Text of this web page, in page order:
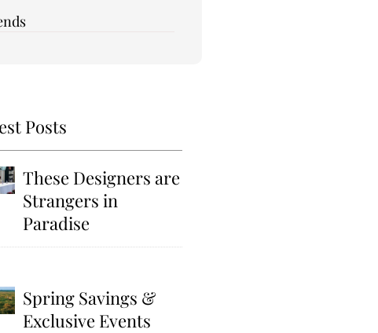
Posts
These Designers are
Strangers in
Paradise
Spring Savings &
Exclusive Events​